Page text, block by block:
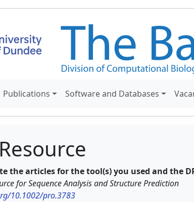
Publications Software and Databases
the articles for the tool(s) you used and the
for Sequence Analysis and Structure Prediction
10.1002/pro.3783